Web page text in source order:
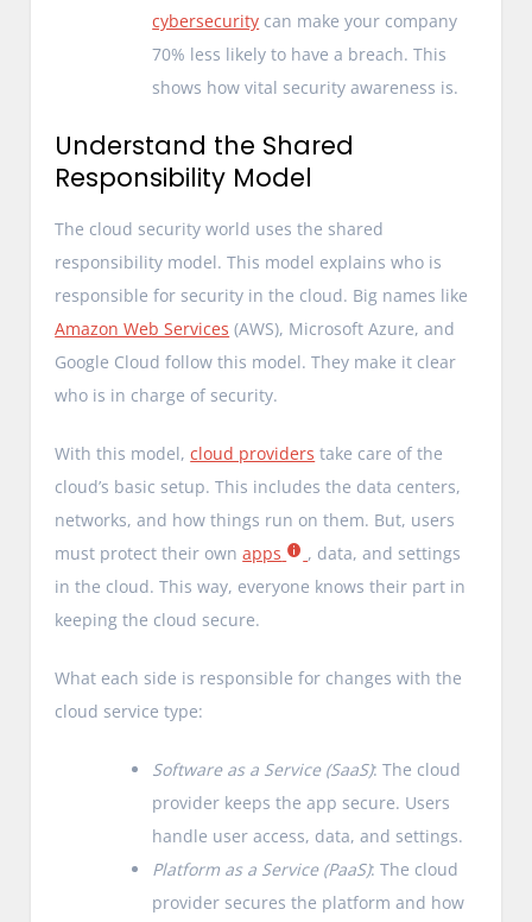
cybersecurity can make your company
70% less likely to have a breach. This
shows how vital security awareness is.
Understand the Shared
Responsibility Model
The cloud security world uses the shared
responsibility model. This model explains who is
responsible for security in the cloud. Big names like
Amazon Web Services (AWS), Microsoft Azure, and
Google Cloud follow this model. They make it clear
who is in charge of security.
With this model,cloud providers take care of the
cloud’s basic setup. This includes the data centers,
networks, and how things run on them. But, users
must protect their ownapps
, data, and settings
in the cloud. This way, everyone knows their part in
keeping the cloud secure.
What each side is responsible for changes with the
cloud service type:
Software as a Service (SaaS): The cloud
provider keeps the app secure. Users
handle user access, data, and settings.
Platform as a Service (PaaS): The cloud
provider secures the platform and how